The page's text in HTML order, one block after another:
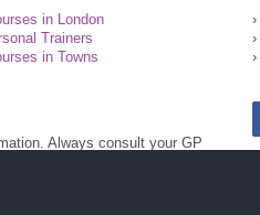
in London
Trainers
in Towns
›
›
›
Always consult your GP